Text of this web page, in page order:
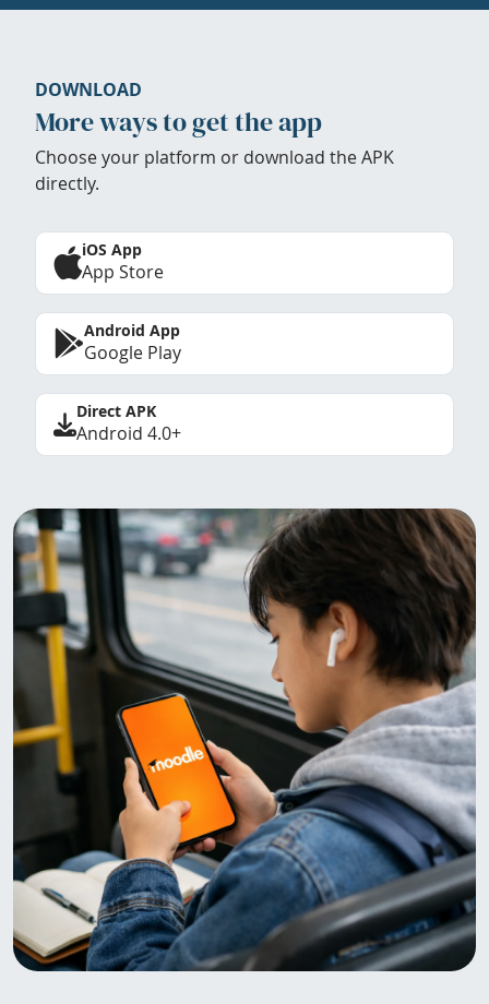
DOWNLOAD
More ways to get the app
Choose your platform or download the APK
directly.
iOS App
App Store
Android App
Google Play
Direct APK
Android 4.0+